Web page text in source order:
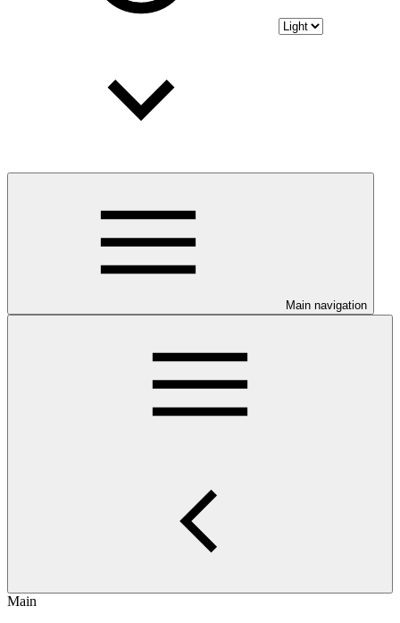
Main navigation
Main